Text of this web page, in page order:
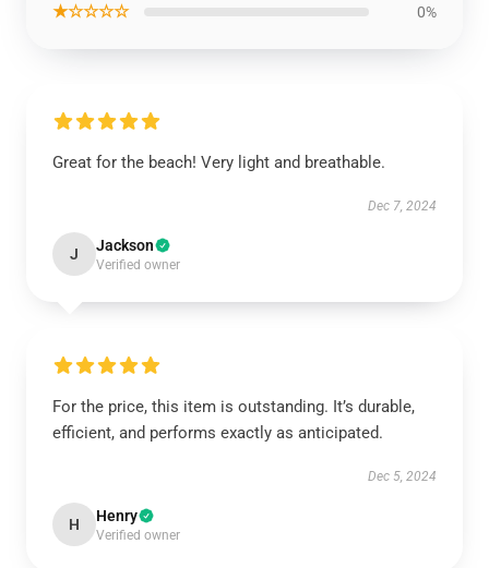
★☆☆☆☆ 0%
Great for the beach! Very light and breathable.
Dec 7, 2024
J Jackson
Verified owner
For the price, this item is outstanding. It’s durable,
efficient, and performs exactly as anticipated.
Dec 5, 2024
H Henry
Verified owner